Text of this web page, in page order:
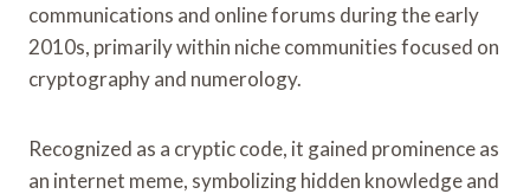
communications and online forums during the early
2010s, primarily within niche communities focused on
cryptography and numerology.
Recognized as a cryptic code, it gained prominence as
an internet meme, symbolizing hidden knowledge and